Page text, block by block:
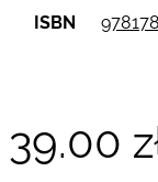
ISBN
39.00